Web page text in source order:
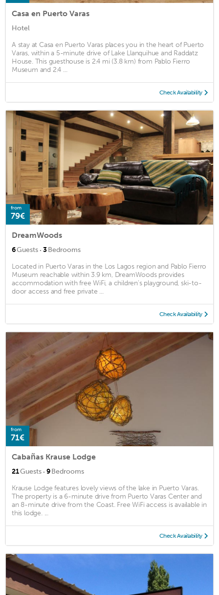
Casa en Puerto Varas
Hotel
A stay at Casa en Puerto Varas places you in the heart of Puerto
Varas, within a 5-minute drive of Lake Llanquihue and Raddatz
House. This guesthouse is 2.4 mi (3.8 km) from Pablo Fierro
Museum and 2.4 ...
Check Availability
from
79€
DreamWoods
6Guests · 3Bedrooms
Located in Puerto Varas in the Los Lagos region and Pablo Fierro
Museum reachable within 3.9 km, DreamWoods provides
accommodation with free WiFi, a children's playground, ski-to-
door access and free private ...
Check Availability
from
71€
Cabañas Krause Lodge
21Guests · 9Bedrooms
Krause Lodge features lovely views of the lake in Puerto Varas.
The property is a 6-minute drive from Puerto Varas Center and
an 8-minute drive from the Coast. Free WiFi access is available in
this lodge. ...
Check Availability